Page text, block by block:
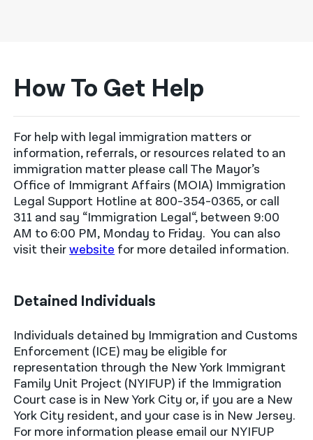
How To Get Help
For help with legal immigration matters or
information, referrals, or resources related to an
immigration matter please call The Mayor’s
Office of Immigrant Affairs (MOIA) Immigration
Legal Support Hotline at 800-354-0365, or call
311 and say “Immigration Legal“, between 9:00
AM to 6:00 PM, Monday to Friday.You can also
visit theirwebsite for more detailed information.
Detained Individuals
Individuals detained by Immigration and Customs
Enforcement (ICE) may be eligible for
representation through the New York Immigrant
Family Unit Project (NYIFUP) if the Immigration
Court case is in New York City or, if you are a New
York City resident, and your case is in New Jersey.
For more information please email our NYIFUP